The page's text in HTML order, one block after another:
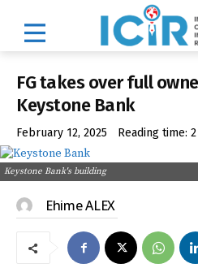
FG takes over full
Keystone Bank
February 12, 2025 Reading time: 2
Keystone Bank's building
Ehime ALEX